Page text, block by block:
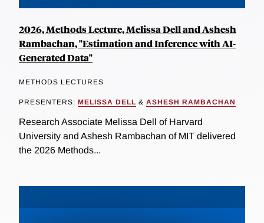
2026, Methods Lecture, Melissa Dell and Ashesh
Rambachan, "Estimation and Inference with AI-
Generated Data"
METHODS LECTURES
PRESENTERS: MELISSA DELL & ASHESH RAMBACHAN
Research Associate Melissa Dell of Harvard
University and Ashesh Rambachan of MIT delivered
the 2026 Methods...